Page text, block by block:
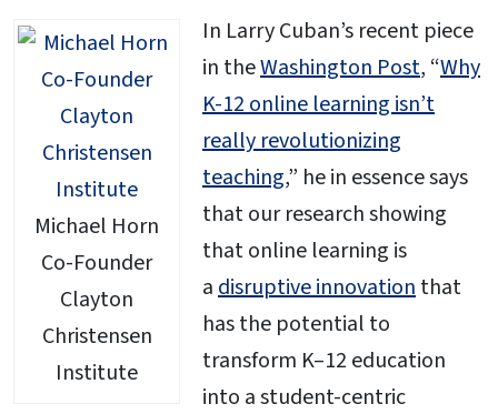
Michael Horn
Co-Founder
Clayton
Christensen
Institute
In Larry Cuban’s recent piece
in theWashington Post, “Why
K-12 online learning isn’t
really revolutionizing
teaching,” he in essence says
that our research showing
that online learning is
a disruptive innovation that
has the potential to
transform K–12 education
into a student-centric